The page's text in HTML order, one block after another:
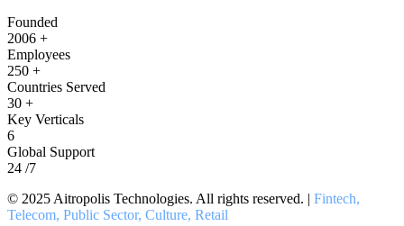
Founded
2006 +
Employees
250 +
Countries Served
30 +
Key Verticals
6
Global Support
24 /7
© 2025 Aitropolis Technologies. All rights reserved. | Fintech,
Telecom, Public Sector, Culture, Retail